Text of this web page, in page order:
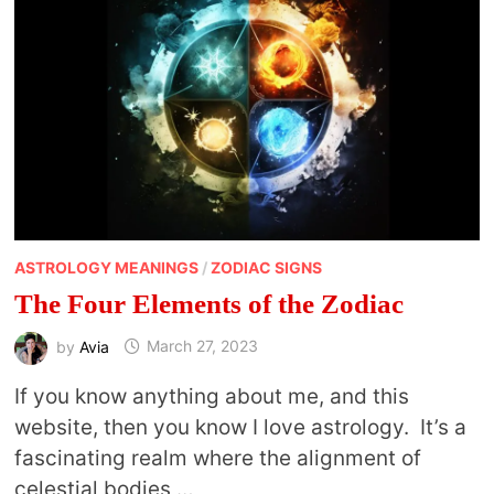
ASTROLOGY MEANINGS/ZODIAC SIGNS
The Four Elements of the Zodiac
by Avia March 27, 2023
If you know anything about me, and this
website, then you know I love astrology. It’s a
fascinating realm where the alignment of
celestial bodies …